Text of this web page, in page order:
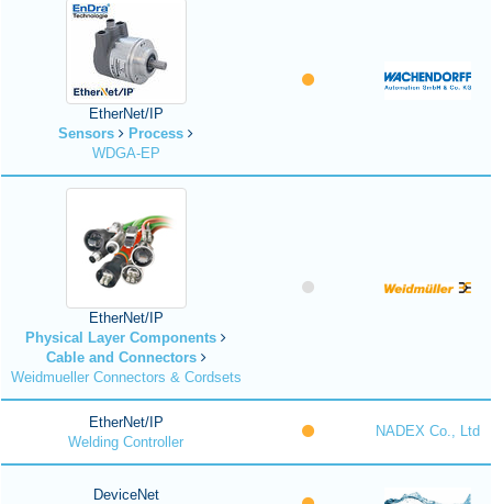
EtherNet/IP
Sensors
Process
WDGA-EP
EtherNet/IP
Physical Layer Components
Cable and Connectors
Weidmueller Connectors & Cordsets
EtherNet/IP
Welding Controller
NADEX Co., Ltd
DeviceNet